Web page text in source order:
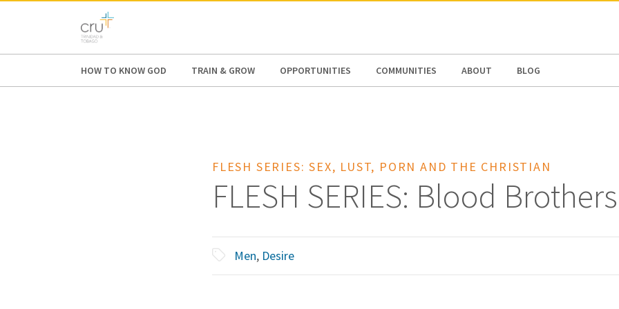
AFRICA
HOW TO KNOW GOD TRAIN & GROW OPPORTUNITIES COMMUNITIES ABOUT BLOG
FLESH SERIES: SEX, LUST, PORN AND THE CHRISTIAN
FLESH SERIES: Blood Brothers
Men, Desire